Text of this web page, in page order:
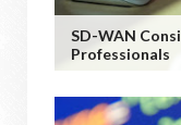
SD-WAN
Professionals